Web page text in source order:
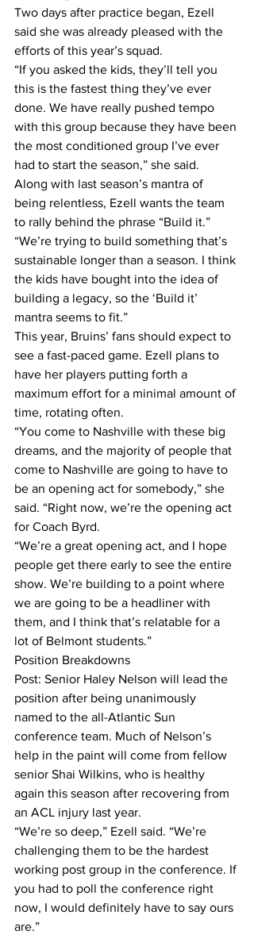
Two days after practice began, Ezell
said she was already pleased with the
efforts of this year’s squad.
“If you asked the kids, they’ll tell you
this is the fastest thing they’ve ever
done. We have really pushed tempo
with this group because they have been
the most conditioned group I’ve ever
had to start the season,” she said.
Along with last season’s mantra of
being relentless, Ezell wants the team
to rally behind the phrase “Build it.”
“We’re trying to build something that’s
sustainable longer than a season. I think
the kids have bought into the idea of
building a legacy, so the ‘Build it’
mantra seems to fit.”
This year, Bruins’ fans should expect to
see a fast-paced game. Ezell plans to
have her players putting forth a
maximum effort for a minimal amount of
time, rotating often.
“You come to Nashville with these big
dreams, and the majority of people that
come to Nashville are going to have to
be an opening act for somebody,” she
said. “Right now, we’re the opening act
for Coach Byrd.
“We’re a great opening act, and I hope
people get there early to see the entire
show. We’re building to a point where
we are going to be a headliner with
them, and I think that’s relatable for a
lot of Belmont students.”
Position Breakdowns
Post: Senior Haley Nelson will lead the
position after being unanimously
named to the all-Atlantic Sun
conference team. Much of Nelson’s
help in the paint will come from fellow
senior Shai Wilkins, who is healthy
again this season after recovering from
an ACL injury last year.
“We’re so deep,” Ezell said. “We’re
challenging them to be the hardest
working post group in the conference. If
you had to poll the conference right
now, I would definitely have to say ours
are.”